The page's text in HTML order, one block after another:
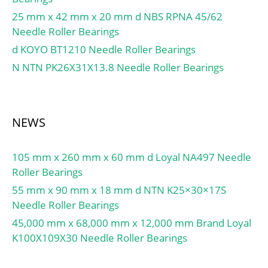
Pu:1.5 kN; Limiting speed
for grease
lubrication:14500 r/min;
Limiting speed for oil
lubrication:22000
f0:9.5; Preload class A –
– GB:720 N; Preload class
C – GC:1440 N;
Calculation factor – f:1;
Calculation factor – f2A:1;
Calculation factor –
f2B:1.03; Calculation
25 mm x 42 mm x 20 mm d NBS RPNA 45/62
Needle Roller Bearings
d KOYO BT1210 Needle Roller Bearings
N NTN PK26X31X13.8 Needle Roller Bearings
NEWS
105 mm x 260 mm x 60 mm d Loyal NA497 Needle
Roller Bearings
55 mm x 90 mm x 18 mm d NTN K25×30×17S
Needle Roller Bearings
45,000 mm x 68,000 mm x 12,000 mm Brand Loyal
K100X109X30 Needle Roller Bearings